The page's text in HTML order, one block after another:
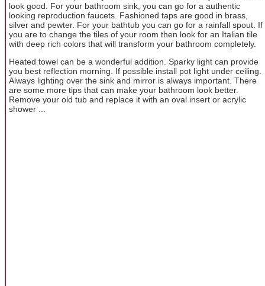
look good. For your bathroom sink, you can go for a authentic
looking reproduction faucets. Fashioned taps are good in brass,
silver and pewter. For your bathtub you can go for a rainfall spout. If
you are to change the tiles of your room then look for an Italian tile
with deep rich colors that will transform your bathroom completely.
Heated towel can be a wonderful addition. Sparky light can provide
you best reflection morning. If possible install pot light under ceiling.
Always lighting over the sink and mirror is always important. There
are some more tips that can make your bathroom look better.
Remove your old tub and replace it with an oval insert or acrylic
shower ...